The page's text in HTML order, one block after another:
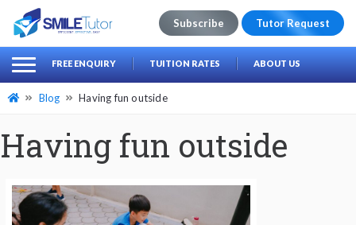
Search
for:
Subscribe Tutor Request
FREE ENQUIRY TUITION RATES ABOUT US
Blog Having fun outside
Having fun outside